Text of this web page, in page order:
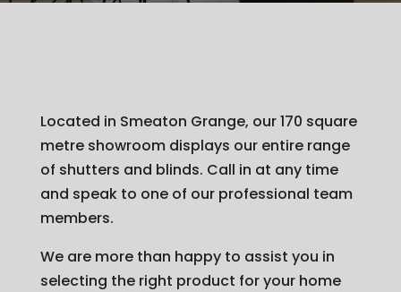
Located in Smeaton Grange, our 170 square
metre showroom displays our entire range
of shutters and blinds. Call in at any time
and speak to one of our professional team
members.
We are more than happy to assist you in
selecting the right product for your home